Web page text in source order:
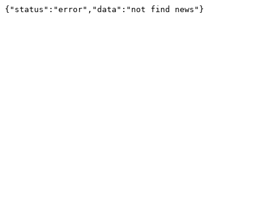
{"status":"error","data":"not find news"}